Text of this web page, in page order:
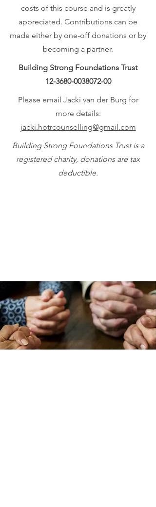
costs of this course and is greatly
appreciated. Contributions can be
made either by one-off donations or by
becoming a partner.
Building Strong Foundations Trust
12-3680-0038072-00
Please email Jacki van der Burg for
more details:
jacki.hotrcounselling@gmail.com
Building Strong Foundations Trust is a
registered charity, donations are tax
deductible.